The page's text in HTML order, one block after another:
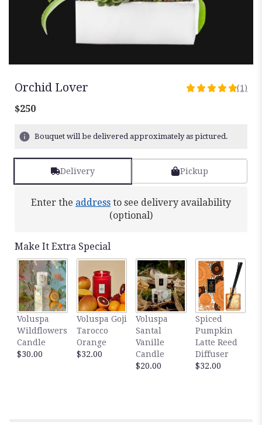
Orchid Lover
5
stars
1
ratings.
Read
This
link
will
scroll
down
this
page
the
reviews
(1)
$250
Bouquet will be delivered approximately as pictured.
Delivery Pickup
Enter the address to see delivery availability
(optional)
Make It Extra Special
Voluspa
Wildflowers
Candle
$30.00
Voluspa Goji
Tarocco
Orange
$32.00
Voluspa
Santal
Vanille
Candle
$20.00
Spiced
Pumpkin
Latte Reed
Diffuser
$32.00